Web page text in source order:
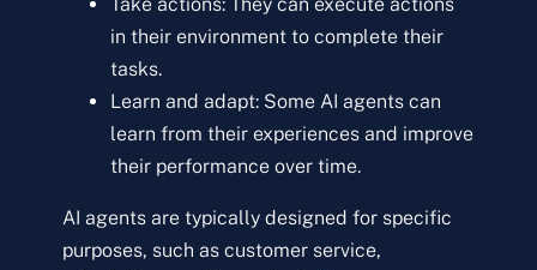
in their environment to complete their
tasks.
Learn and adapt: Some AI agents can
learn from their experiences and improve
their performance over time.
AI agents are typically designed for specific
purposes, such as customer service,